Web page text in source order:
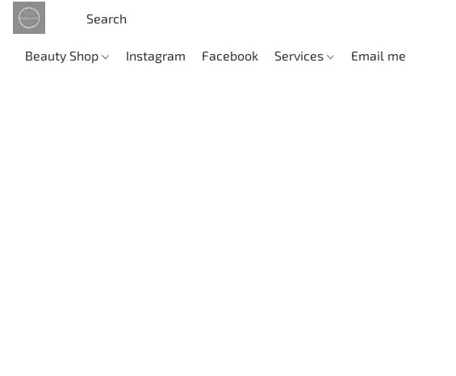
Beauty Shop Instagram Facebook Services Email me